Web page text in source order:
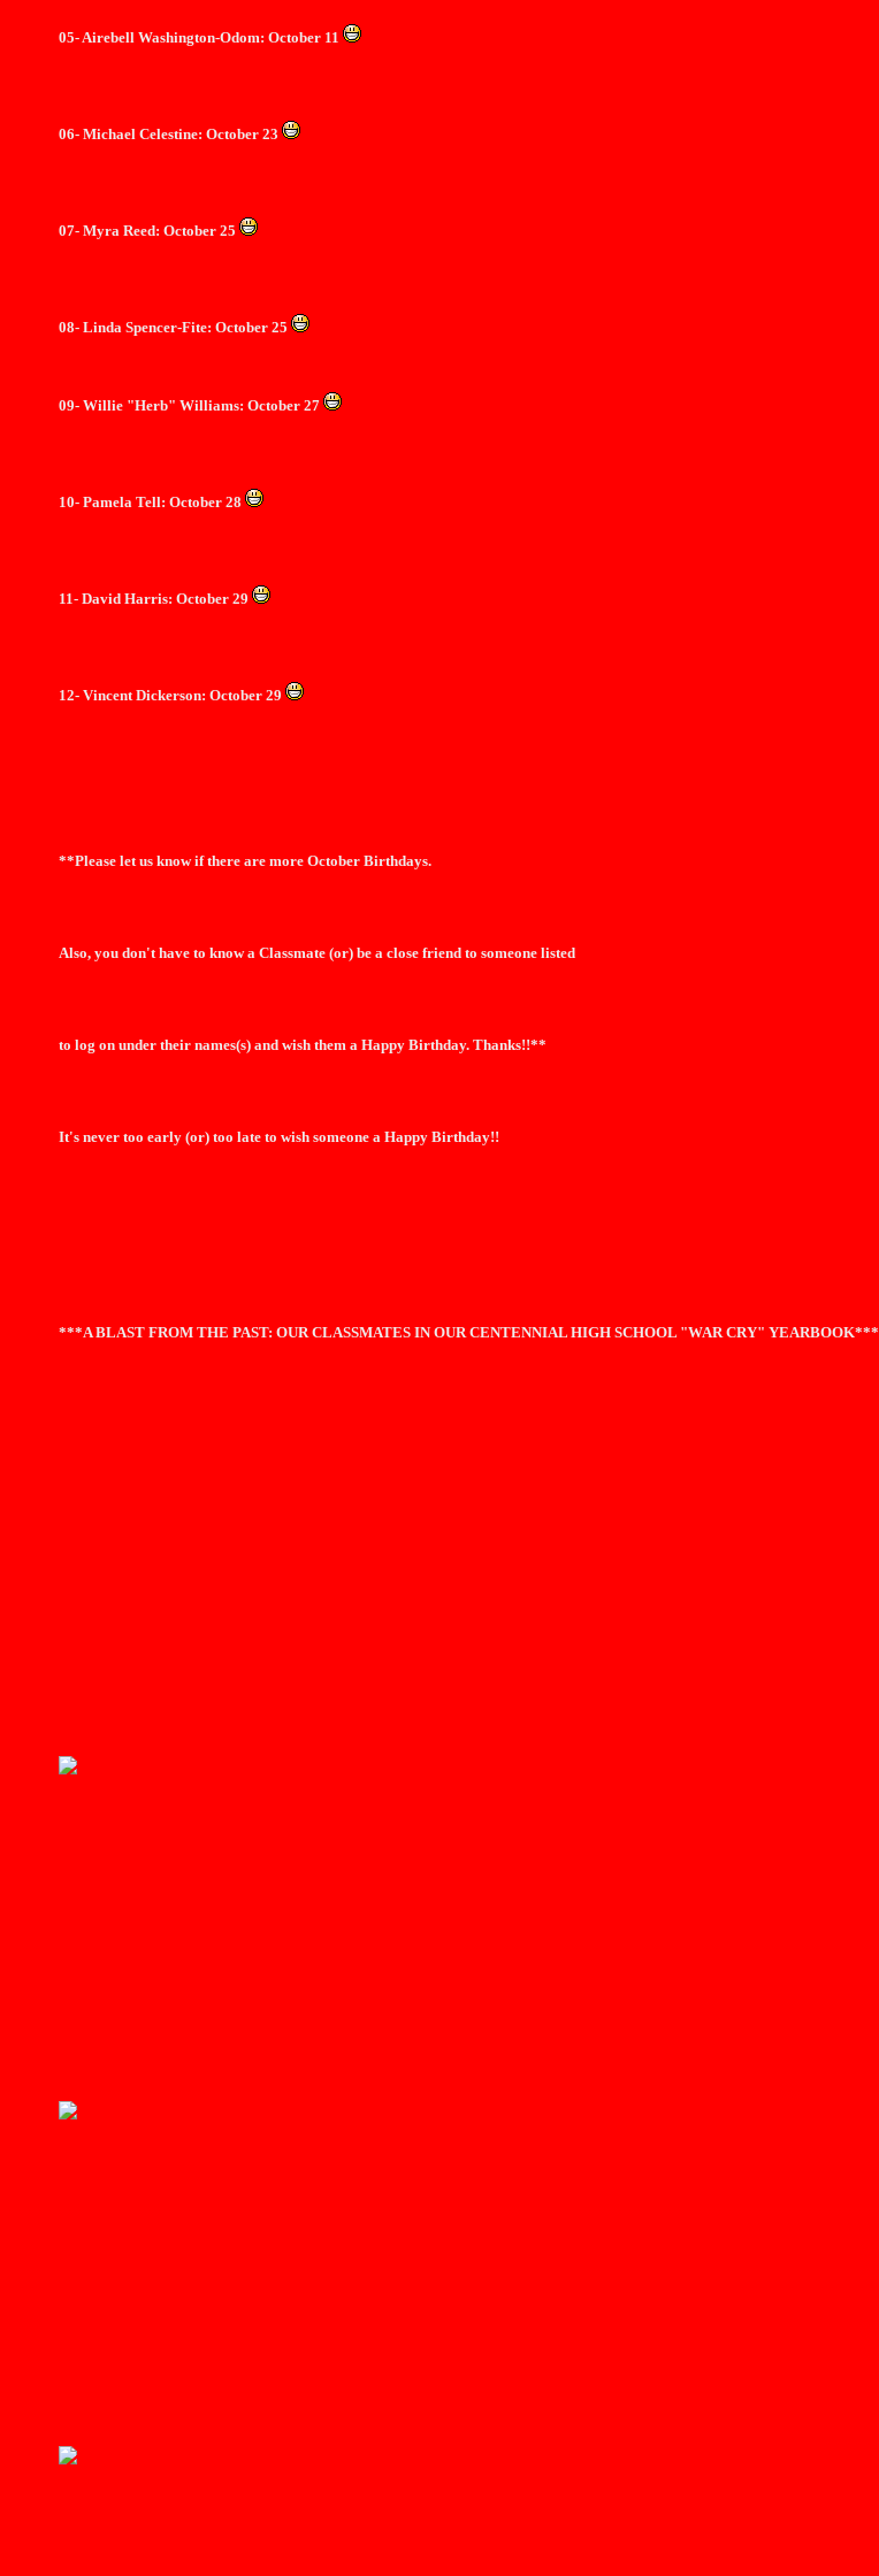
05- Airebell Washington-Odom: October 11
06- Michael Celestine: October 23
07- Myra Reed: October 25
08- Linda Spencer-Fite: October 25
09- Willie "Herb" Williams: October 27
10- Pamela Tell: October 28
11- David Harris: October 29
12- Vincent Dickerson: October 29
**Please let us know if there are more October Birthdays.
Also, you don't have to know a Classmate (or) be a close friend to someone listed
to log on under their names(s) and wish them a Happy Birthday. Thanks!!**
It's never too early (or) too late to wish someone a Happy Birthday!!
***A BLAST FROM THE PAST: OUR CLASSMATES IN OUR CENTENNIAL HIGH SCHOOL "WAR CRY" YEARBOOK***